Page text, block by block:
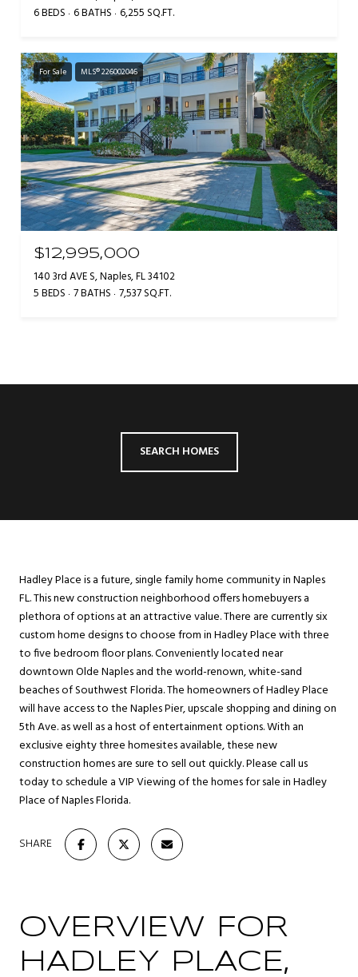
6 BEDS 6 BATHS 6,255 SQ.FT.
For Sale MLS® 226002046
$12,995,000
140 3rd AVE S, Naples, FL 34102
5 BEDS 7 BATHS 7,537 SQ.FT.
SEARCH HOMES
Hadley Place is a future, single family home community in Naples
FL. This new construction neighborhood offers homebuyers a
plethora of options at an attractive value. There are currently six
custom home designs to choose from in Hadley Place with three
to five bedroom floor plans. Conveniently located near
downtown Olde Naples and the world-renown, white-sand
beaches of Southwest Florida. The homeowners of Hadley Place
will have access to the Naples Pier, upscale shopping and dining on
5th Ave. as well as a host of entertainment options. With an
exclusive eighty three homesites available, these new
construction homes are sure to sell out quickly. Please call us
today to schedule a VIP Viewing of the homes for sale in Hadley
Place of Naples Florida.
SHARE
OVERVIEW FOR
HADLEY PLACE,